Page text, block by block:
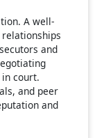
A well-
and
court.
and peer
and